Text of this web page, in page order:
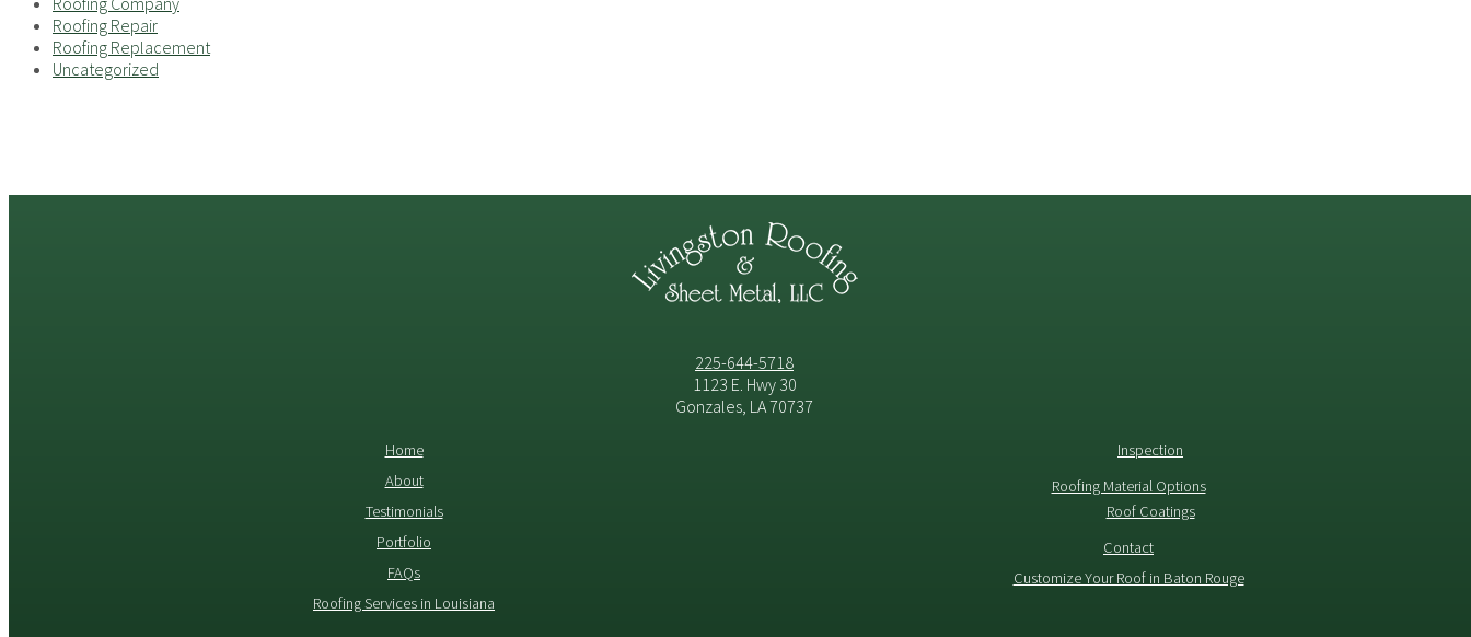
Roofing Repair
Roofing Replacement
Uncategorized
225-644-5718
1123 E. Hwy 30
Gonzales, LA 70737
Home
About
Testimonials
Portfolio
FAQs
Roofing Services in Louisiana
Inspection
Roofing Material Options
Roof Coatings
Contact
Customize Your Roof in Baton Rouge